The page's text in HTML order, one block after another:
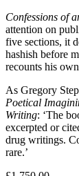
Confessions of
attention on
five sections, it
hashish before
recounts his
As Gregory
Poetical
Writing: ‘The
excerpted or
drug writings.
rare.’